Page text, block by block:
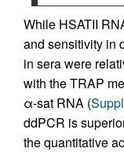
While HSATII
and sensitivity in
in sera were
with the TRAP
α-sat RNA (
ddPCR is
the quantitative